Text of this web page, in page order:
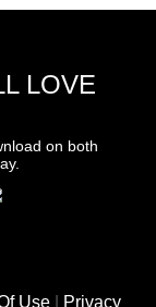
LOVE
on both
Use| Privacy